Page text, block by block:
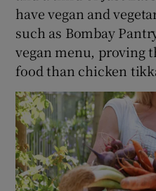
have vegan and
such as Bombay
vegan menu, proving
food than chicken